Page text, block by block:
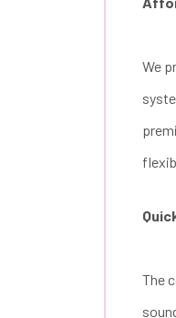
We
The